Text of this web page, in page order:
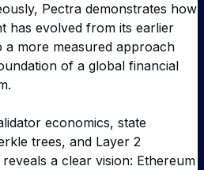
Pectra demonstrates how
has evolved from its earlier
a more measured approach
of a global financial
economics, state
trees, and Layer 2
a clear vision: Ethereum